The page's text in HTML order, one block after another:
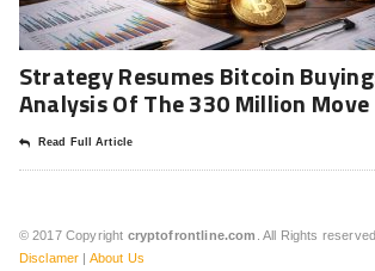
Strategy Resumes Bitcoin
Analysis Of The 330 Million Move
Read Full Article
© 2017 Copyright cryptofrontline.com . All Rights
Disclamer | About Us